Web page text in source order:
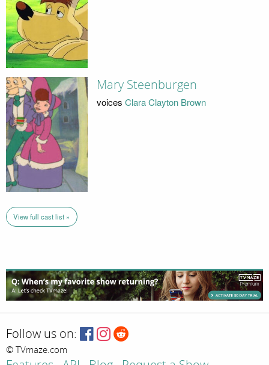
Mary Steenburgen
voices Clara Clayton Brown
View full cast list »
Follow us on:
© TVmaze.com